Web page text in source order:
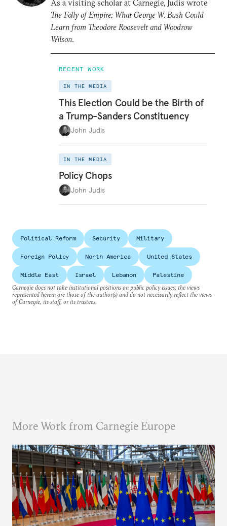
As a visiting scholar at Carnegie, Judis wrote
The Folly of Empire: What George W. Bush Could
Learn from Theodore Roosevelt and Woodrow
Wilson.
RECENT WORK
IN THE MEDIA
This Election Could be the Birth of
a Trump-Sanders Constituency
John Judis
IN THE MEDIA
Policy Chops
John Judis
Political Reform Security Military
Foreign Policy North America United States
Middle East Israel Lebanon
Palestine
Carnegie does not take institutional positions on public policy issues; the views
represented herein are those of the author(s) and do not necessarily reflect the views
of Carnegie, its staff, or its trustees.
More Work from Carnegie Europe